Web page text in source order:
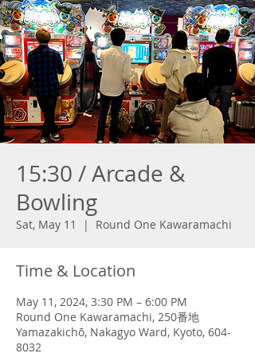
15:30 / Arcade &
Bowling
Sat, May 11
  |
Round One Kawaramachi
Time & Location
May 11, 2024, 3:30 PM – 6:00 PM
Round One Kawaramachi, 250番地
Yamazakichō, Nakagyo Ward, Kyoto, 604-
8032